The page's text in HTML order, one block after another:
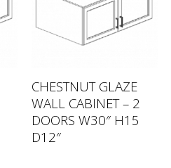
CHESTNUT GLAZE
WALL CABINET – 2
DOORS W30″ H15
D12″